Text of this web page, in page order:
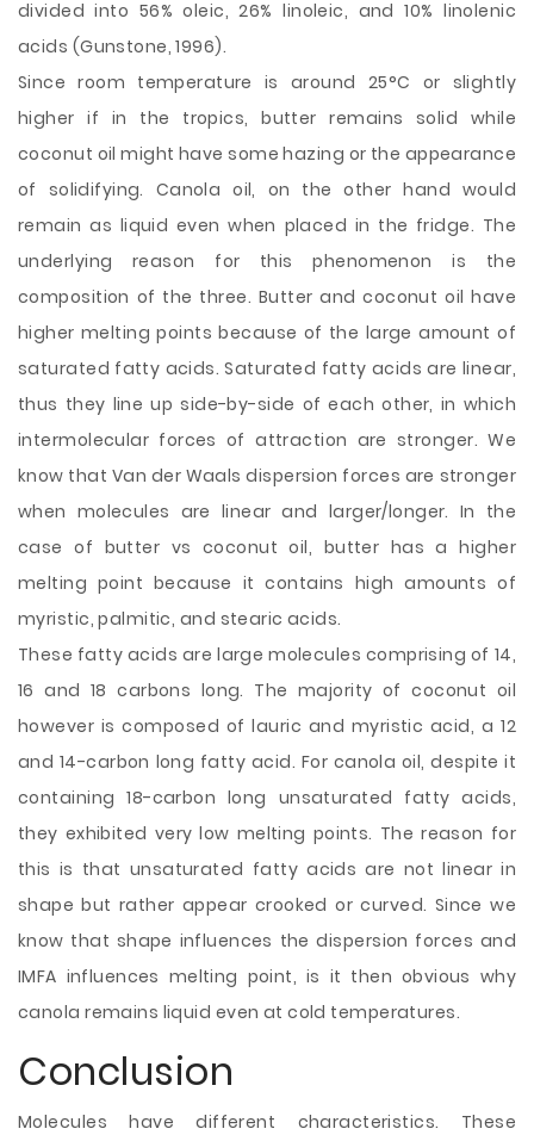
divided into 56% oleic, 26% linoleic, and 10% linolenic
acids (Gunstone, 1996).
Since room temperature is around 25°C or slightly
higher if in the tropics, butter remains solid while
coconut oil might have some hazing or the appearance
of solidifying. Canola oil, on the other hand would
remain as liquid even when placed in the fridge. The
underlying reason for this phenomenon is the
composition of the three. Butter and coconut oil have
higher melting points because of the large amount of
saturated fatty acids. Saturated fatty acids are linear,
thus they line up side-by-side of each other, in which
intermolecular forces of attraction are stronger. We
know that Van der Waals dispersion forces are stronger
when molecules are linear and larger/longer. In the
case of butter vs coconut oil, butter has a higher
melting point because it contains high amounts of
myristic, palmitic, and stearic acids.
These fatty acids are large molecules comprising of 14,
16 and 18 carbons long. The majority of coconut oil
however is composed of lauric and myristic acid, a 12
and 14-carbon long fatty acid. For canola oil, despite it
containing 18-carbon long unsaturated fatty acids,
they exhibited very low melting points. The reason for
this is that unsaturated fatty acids are not linear in
shape but rather appear crooked or curved. Since we
know that shape influences the dispersion forces and
IMFA influences melting point, is it then obvious why
canola remains liquid even at cold temperatures.
Conclusion
Molecules have different characteristics. These